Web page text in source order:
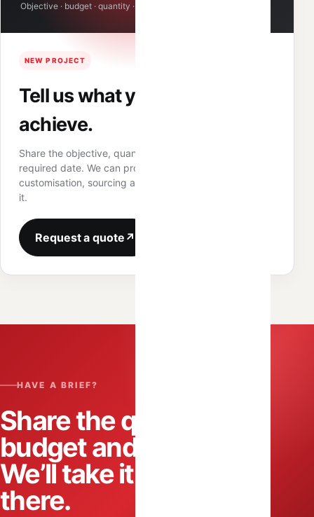
Objective · budget · quantity · required date
NEW PROJECT
Tell us what you need to
achieve.
Share the objective, quantity, target budget and
required date. We can propose the product route,
customisation, sourcing and fulfilment structure around
it.
Request a quote ↗
HAVE A BRIEF?
Share the quantity,
budget and date.
We’ll take it from
there.